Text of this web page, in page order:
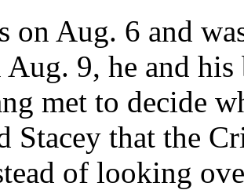
on Aug. 6 and
Aug. 9, he and
met to decide
Stacey that the
of looking